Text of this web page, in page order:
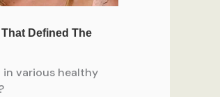
various healthy